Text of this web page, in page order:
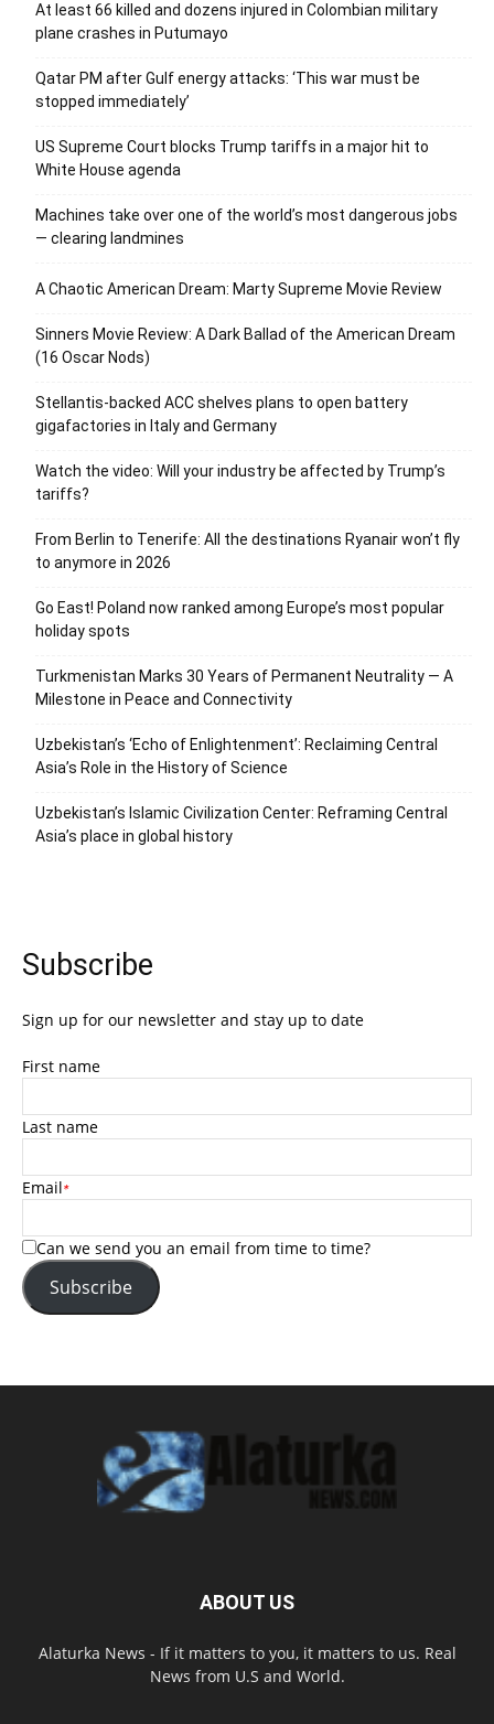
At least 66 killed and dozens injured in Colombian military
plane crashes in Putumayo
Qatar PM after Gulf energy attacks: ‘This war must be
stopped immediately’
US Supreme Court blocks Trump tariffs in a major hit to
White House agenda
Machines take over one of the world’s most dangerous jobs
— clearing landmines
A Chaotic American Dream: Marty Supreme Movie Review
Sinners Movie Review: A Dark Ballad of the American Dream
(16 Oscar Nods)
Stellantis-backed ACC shelves plans to open battery
gigafactories in Italy and Germany
Watch the video: Will your industry be affected by Trump’s
tariffs?
From Berlin to Tenerife: All the destinations Ryanair won’t fly
to anymore in 2026
Go East! Poland now ranked among Europe’s most popular
holiday spots
Turkmenistan Marks 30 Years of Permanent Neutrality — A
Milestone in Peace and Connectivity
Uzbekistan’s ‘Echo of Enlightenment’: Reclaiming Central
Asia’s Role in the History of Science
Uzbekistan’s Islamic Civilization Center: Reframing Central
Asia’s place in global history
Subscribe
Sign up for our newsletter and stay up to date
First name
Last name
Email*
Can we send you an email from time to time?
Subscribe
ABOUT US
Alaturka News - If it matters to you, it matters to us. Real
News from U.S and World.